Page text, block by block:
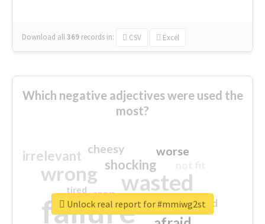
Download all369 records in: CSV Excel
Which negative adjectives were used the
most?
failure
wasted
wrong
sorry
shocking
irrelevant worse
crap
cheesy
closed
tired
Unlock real report for #mmiwg2st